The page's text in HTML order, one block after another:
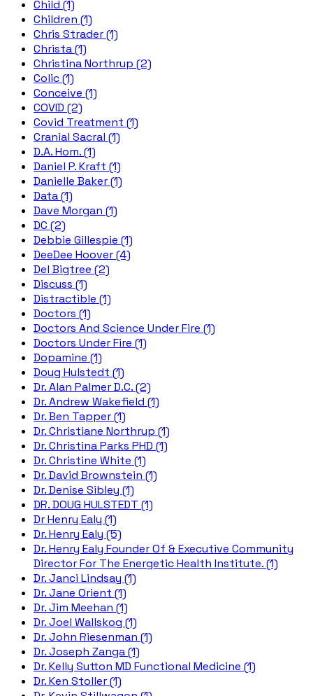
Child (1)
Children (1)
Chris Strader (1)
Christa (1)
Christina Northrup (2)
Colic (1)
Conceive (1)
COVID (2)
Covid Treatment (1)
Cranial Sacral (1)
D.A. Hom. (1)
Daniel P. Kraft (1)
Danielle Baker (1)
Data (1)
Dave Morgan (1)
DC (2)
Debbie Gillespie (1)
DeeDee Hoover (4)
Del Bigtree (2)
Discuss (1)
Distractible (1)
Doctors (1)
Doctors And Science Under Fire (1)
Doctors Under Fire (1)
Dopamine (1)
Doug Hulstedt (1)
Dr. Alan Palmer D.C. (2)
Dr. Andrew Wakefield (1)
Dr. Ben Tapper (1)
Dr. Christiane Northrup (1)
Dr. Christina Parks PHD (1)
Dr. Christine White (1)
Dr. David Brownstein (1)
Dr. Denise Sibley (1)
DR. DOUG HULSTEDT (1)
Dr Henry Ealy (1)
Dr. Henry Ealy (5)
Dr. Henry Ealy Founder Of & Executive Community
Director For The Energetic Health Institute. (1)
Dr. Janci Lindsay (1)
Dr. Jane Orient (1)
Dr. Jim Meehan (1)
Dr. Joel Wallskog (1)
Dr. John Riesenman (1)
Dr. Joseph Zanga (1)
Dr. Kelly Sutton MD Functional Medicine (1)
Dr. Ken Stoller (1)